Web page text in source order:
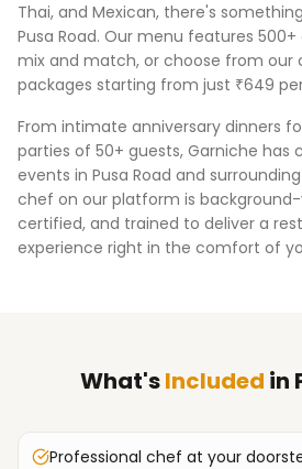
Thai, and Mexican, there's
Pusa Road. Our menu features
mix and match, or choose from
packages starting from just ₹649
From intimate anniversary dinners
parties of 50+ guests, Garniche has
events in Pusa Road and
chef on our platform is
certified, and trained to deliver a
experience right in the comfort of
What'sIncluded in
Professional chef at your